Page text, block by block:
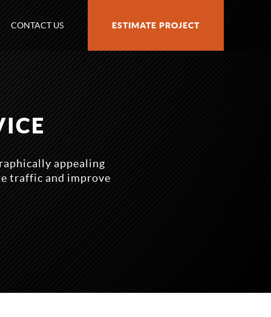
CONTACT US ESTIMATE PROJECT
appealing
traffic and improve